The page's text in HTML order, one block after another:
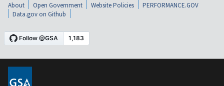
About Open Government Website Policies
PERFORMANCE.GOV
Data.gov on Github